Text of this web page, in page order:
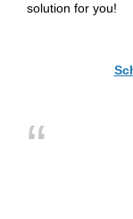
solution for you!
“